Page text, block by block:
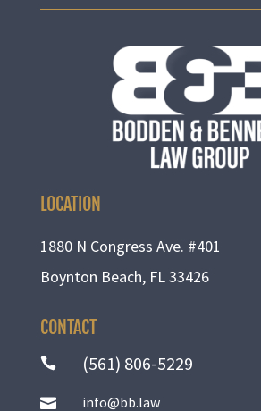
LOCATION
1880 N Congress Ave. #401
Boynton Beach, FL 33426
CONTACT
 (561) 806-5229
 info@bb.law